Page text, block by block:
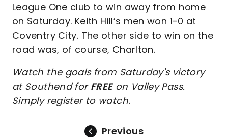
League One club to win away from home
on Saturday. Keith Hill’s men won 1-0 at
Coventry City. The other side to win on the
road was, of course, Charlton.
Watch the goals from Saturday's victory
at Southend for FREEon Valley Pass.
Simply register to watch.
Previous